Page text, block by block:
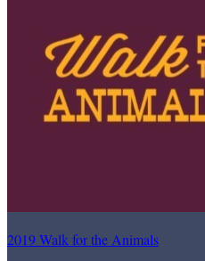
2019 Walk for the Animals